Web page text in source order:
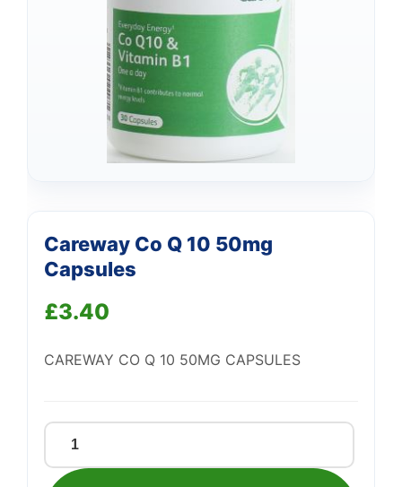
Careway Co Q 10 50mg
Capsules
£3.40
CAREWAY CO Q 10 50MG CAPSULES
Careway
Co
Support